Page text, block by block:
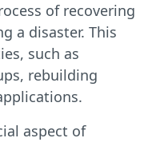
of recovering
a disaster. This
such as
rebuilding
aspect of